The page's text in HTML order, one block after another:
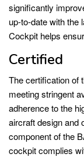
significantly
up-to-date with the
Cockpit helps
Certified
The certification of
meeting stringent
adherence to the
aircraft design and
component of the
cockpit complies